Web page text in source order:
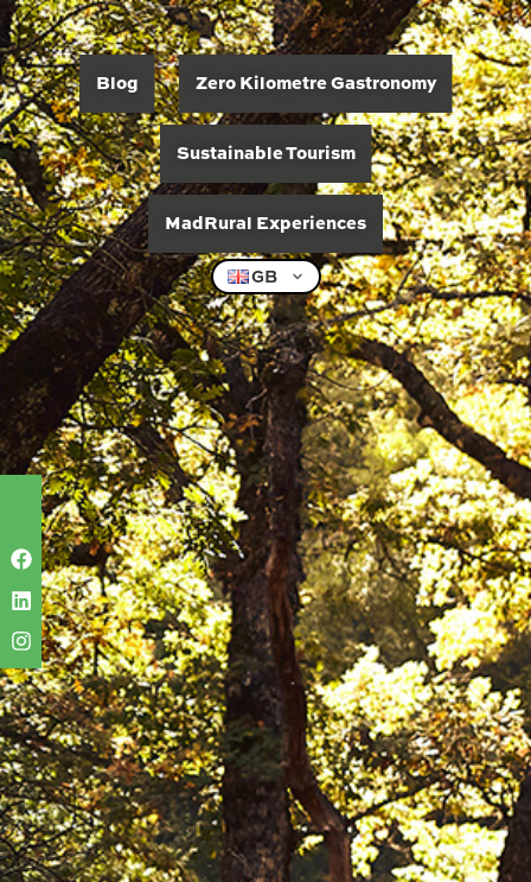
Blog Zero Kilometre Gastronomy
Sustainable Tourism
MadRural Experiences
GB
06/06/2026